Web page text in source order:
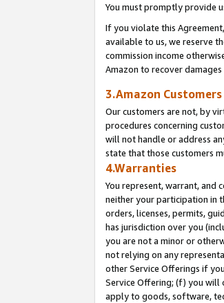
You must promptly provide
If you violate this
available to us, we reserve
commission income
Amazon to recover
3.Amazon Customers
Our customers are not, by
procedures concerning
will not handle or address
state that those customers
4.Warranties
You represent, warrant, and
neither your participation in
orders, licenses, permits,
has jurisdiction over you
you are not a minor or
not relying on any
other Service Offerings if
Service Offering; (f) you will
apply to goods, software,